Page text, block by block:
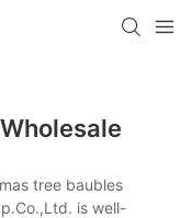
tree baubles
is well-